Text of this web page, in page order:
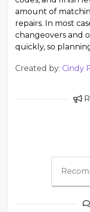
amount of
repairs. In most
changeovers and
quickly, so
Created by: Cindy